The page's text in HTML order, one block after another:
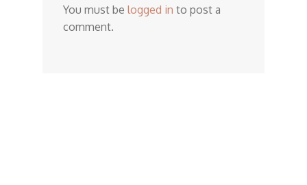
You must be logged in to post a
comment.